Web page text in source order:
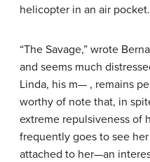
helicopter in an air pocket.
“The Savage,” wrote
and seems much
Linda, his m— , remains
worthy of note that, in
extreme repulsiveness of
frequently goes to see
attached to her—an